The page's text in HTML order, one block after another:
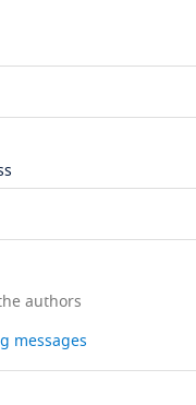
authors
messages